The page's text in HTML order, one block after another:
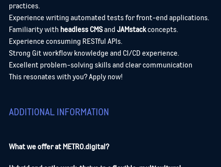
practices.
Experience writing automated tests for front-end applications.
Familiarity with headless CMSand JAMstackconcepts.
Experience consuming RESTful APIs.
Strong Git workflow knowledge and CI/CD experience.
Excellent problem-solving skills and clear communication
This resonates with you? Apply now!
ADDITIONAL INFORMATION
What we offer at METRO.digital?